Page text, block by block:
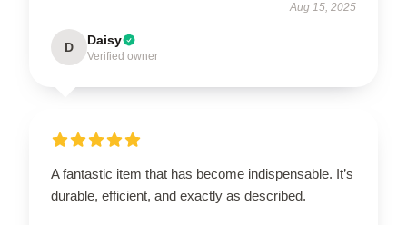
Aug 15, 2025
D Daisy
Verified owner
A fantastic item that has become indispensable. It’s
durable, efficient, and exactly as described.